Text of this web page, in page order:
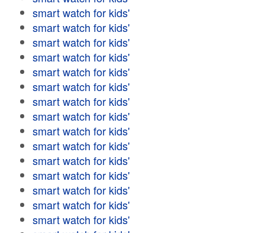
smart watch for kids'
smart watch for kids'
smart watch for kids'
smart watch for kids'
smart watch for kids'
smart watch for kids'
smart watch for kids'
smart watch for kids'
smart watch for kids'
smart watch for kids'
smart watch for kids'
smart watch for kids'
smart watch for kids'
smart watch for kids'
smart watch for kids'